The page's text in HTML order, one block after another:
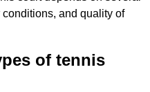
and quality of
of tennis